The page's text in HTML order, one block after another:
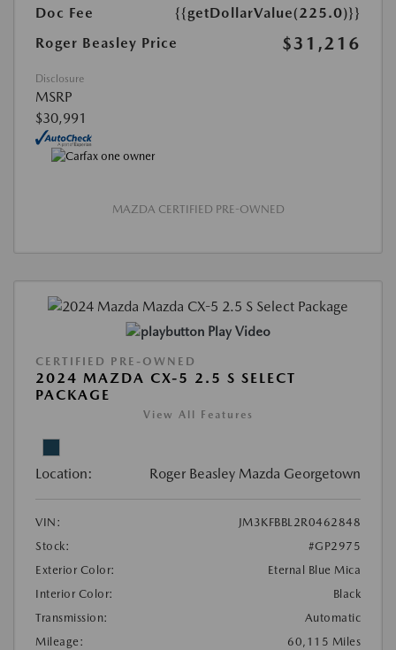
Doc Fee
{{getDollarValue(225.0)}}
Roger Beasley Price
$31,216
Disclosure
MSRP
$30,991
MAZDA CERTIFIED PRE-OWNED
Play Video
CERTIFIED PRE-OWNED
2024 MAZDA CX-5 2.5 S SELECT
PACKAGE
View All Features
Location: Roger Beasley Mazda Georgetown
VIN:
JM3KFBBL2R0462848
Stock:
#GP2975
Exterior Color:
Eternal Blue Mica
Interior Color:
Black
Transmission:
Automatic
Mileage:
60,115 Miles